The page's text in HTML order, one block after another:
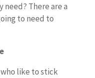
need? There are a
to need to
like to stick